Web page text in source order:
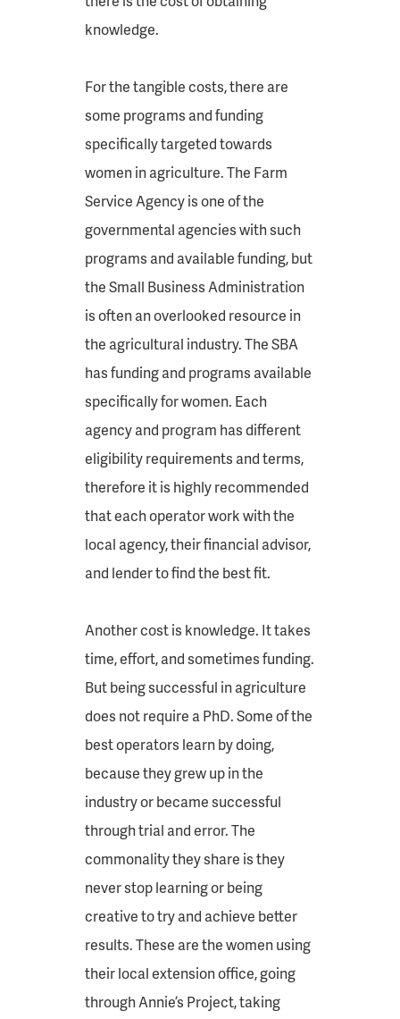
knowledge.
For the tangible costs, there are
some programs and funding
specifically targeted towards
women in agriculture. The Farm
Service Agency is one of the
governmental agencies with such
programs and available funding, but
the Small Business Administration
is often an overlooked resource in
the agricultural industry. The SBA
has funding and programs available
specifically for women. Each
agency and program has different
eligibility requirements and terms,
therefore it is highly recommended
that each operator work with the
local agency, their financial advisor,
and lender to find the best fit.
Another cost is knowledge. It takes
time, effort, and sometimes funding.
But being successful in agriculture
does not require a PhD. Some of the
best operators learn by doing,
because they grew up in the
industry or became successful
through trial and error. The
commonality they share is they
never stop learning or being
creative to try and achieve better
results. These are the women using
their local extension office, going
through Annie’s Project, taking